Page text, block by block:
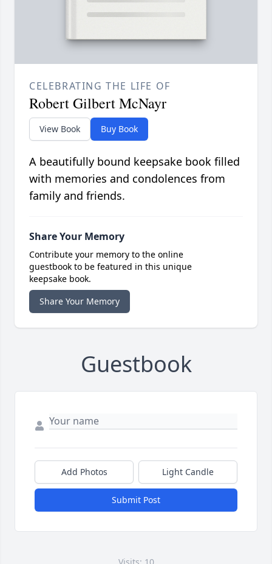
CELEBRATING THE LIFE OF
Robert Gilbert McNayr
View Book Buy Book
A beautifully bound keepsake book filled
with memories and condolences from
family and friends.
Share Your Memory
Contribute your memory to the online
guestbook to be featured in this unique
keepsake book.
Share Your Memory
Guestbook
Add Photos Light Candle
Submit Post